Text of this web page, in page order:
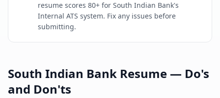
resume scores 80+ for South Indian Bank's
Internal ATS system. Fix any issues before
submitting.
South Indian Bank Resume — Do's
and Don'ts